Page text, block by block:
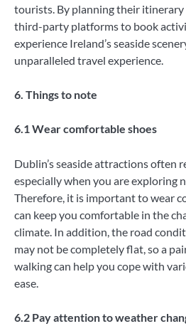
tourists. By planning their itinerary
third-party platforms to book
experience Ireland’s seaside
unparalleled travel experience.
6. Things to note
6.1 Wear comfortable shoes
Dublin’s seaside attractions often
especially when you are exploring
Therefore, it is important to wear
can keep you comfortable in the
climate. In addition, the road
may not be completely flat, so a
walking can help you cope with
ease.
6.2 Pay attention to weather